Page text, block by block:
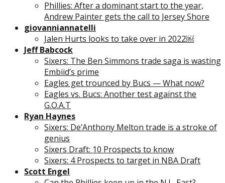
Phillies: After a dominant start to the year,
Andrew Painter gets the call to Jersey Shore
giovanniannatelli
Jalen Hurts looks to take over in 2022￼
Jeff Babcock
Sixers: The Ben Simmons trade saga is wasting
Embiid’s prime
Eagles get trounced by Bucs — What now?
Eagles vs. Bucs: Another test against the
G.O.A.T
Ryan Haynes
Sixers: De’Anthony Melton trade is a stroke of
genius
Sixers Draft: 10 Prospects to know
Sixers: 4 Prospects to target in NBA Draft
Scott Engel